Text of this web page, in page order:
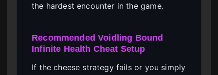
the hardest encounter in the game.
Recommended Voidling Bound
Infinite Health Cheat Setup
If the cheese strategy fails or you simply